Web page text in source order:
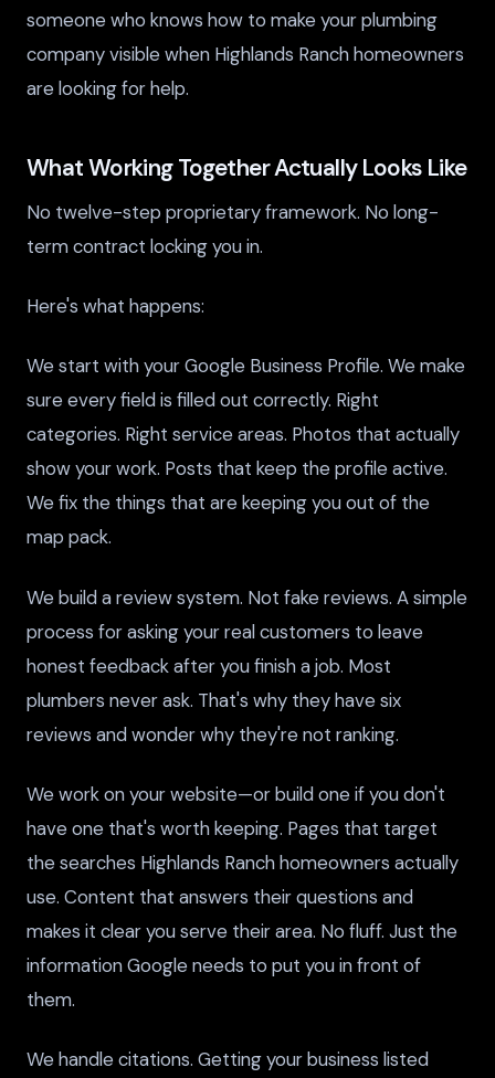
someone who knows how to make your plumbing
company visible when Highlands Ranch homeowners
are looking for help.
What Working Together Actually Looks Like
No twelve-step proprietary framework. No long-
term contract locking you in.
Here's what happens:
We start with your Google Business Profile. We make
sure every field is filled out correctly. Right
categories. Right service areas. Photos that actually
show your work. Posts that keep the profile active.
We fix the things that are keeping you out of the
map pack.
We build a review system. Not fake reviews. A simple
process for asking your real customers to leave
honest feedback after you finish a job. Most
plumbers never ask. That's why they have six
reviews and wonder why they're not ranking.
We work on your website—or build one if you don't
have one that's worth keeping. Pages that target
the searches Highlands Ranch homeowners actually
use. Content that answers their questions and
makes it clear you serve their area. No fluff. Just the
information Google needs to put you in front of
them.
We handle citations. Getting your business listed